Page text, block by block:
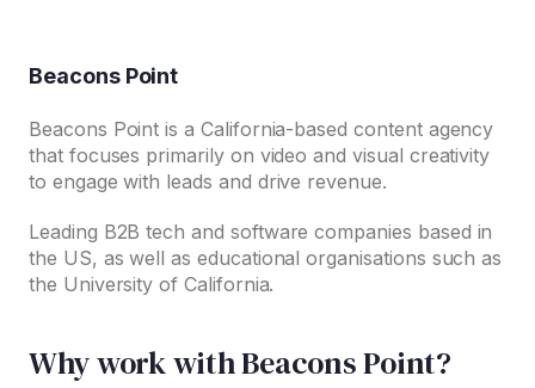
Beacons Point
Beacons Point is a California-based content agency
that focuses primarily on video and visual creativity
to engage with leads and drive revenue.
Leading B2B tech and software companies based in
the US, as well as educational organisations such as
the University of California.
Why work with Beacons Point?